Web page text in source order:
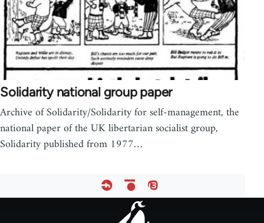
Solidarity national group paper
Archive of Solidarity/Solidarity for self-management, the
national paper of the UK libertarian socialist group,
Solidarity published from 1977…